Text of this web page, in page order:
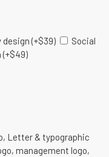
design (+$39)
Social
(+$49)
, Letter & typographic
, management logo,